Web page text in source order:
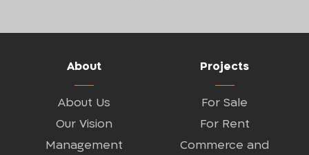
About
About Us
Our Vision
Management
Projects
For Sale
For Rent
Commerce and